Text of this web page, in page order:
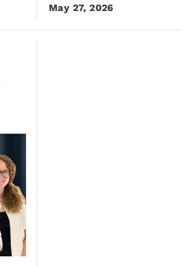
May 27, 2026